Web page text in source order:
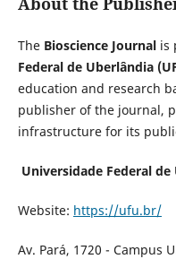
The Bioscience Journalis
Federal de Uberlândia
education and research
publisher of the journal,
infrastructure for its
Universidade Federal de
Website: https://ufu.br/
Av. Pará, 1720 - Campus